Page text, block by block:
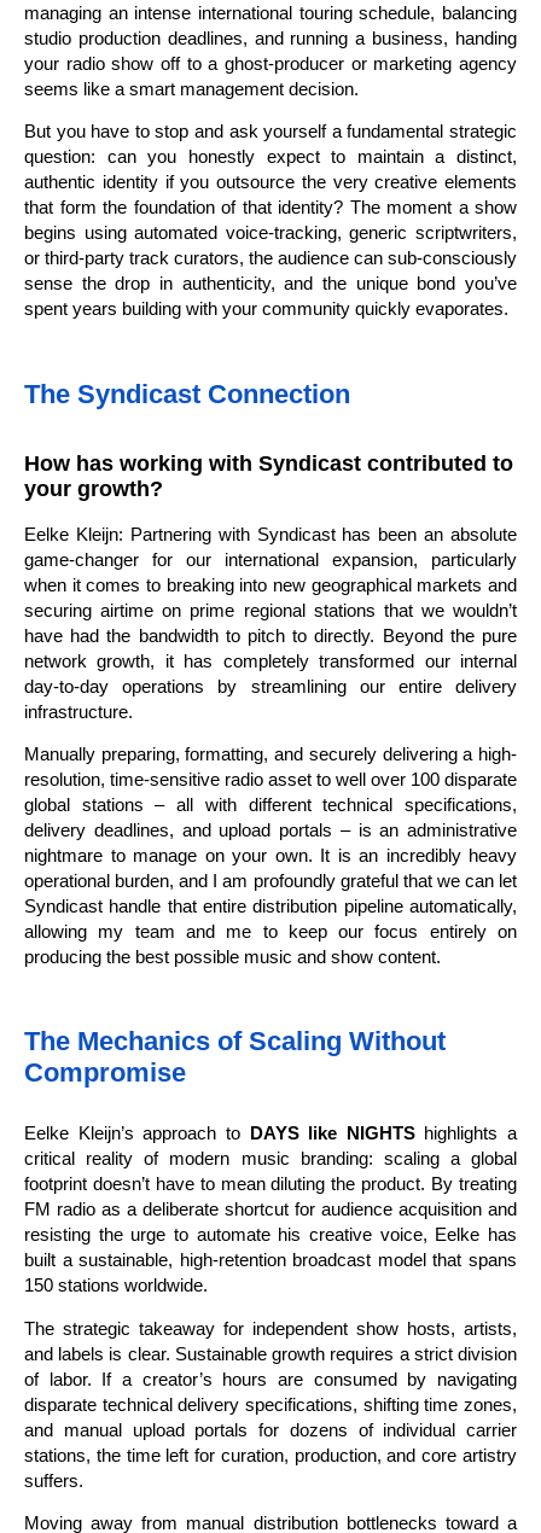
managing an intense international touring schedule, balancing
studio production deadlines, and running a business, handing
your radio show off to a ghost-producer or marketing agency
seems like a smart management decision.
But you have to stop and ask yourself a fundamental strategic
question: can you honestly expect to maintain a distinct,
authentic identity if you outsource the very creative elements
that form the foundation of that identity? The moment a show
begins using automated voice-tracking, generic scriptwriters,
or third-party track curators, the audience can sub-consciously
sense the drop in authenticity, and the unique bond you’ve
spent years building with your community quickly evaporates.
The Syndicast Connection
How has working with Syndicast contributed to
your growth?
Eelke Kleijn: Partnering with Syndicast has been an absolute
game-changer for our international expansion, particularly
when it comes to breaking into new geographical markets and
securing airtime on prime regional stations that we wouldn’t
have had the bandwidth to pitch to directly. Beyond the pure
network growth, it has completely transformed our internal
day-to-day operations by streamlining our entire delivery
infrastructure.
Manually preparing, formatting, and securely delivering a high-
resolution, time-sensitive radio asset to well over 100 disparate
global stations – all with different technical specifications,
delivery deadlines, and upload portals – is an administrative
nightmare to manage on your own. It is an incredibly heavy
operational burden, and I am profoundly grateful that we can let
Syndicast handle that entire distribution pipeline automatically,
allowing my team and me to keep our focus entirely on
producing the best possible music and show content.
The Mechanics of Scaling Without
Compromise
Eelke Kleijn’s approach to DAYS like NIGHTShighlights a
critical reality of modern music branding: scaling a global
footprint doesn’t have to mean diluting the product. By treating
FM radio as a deliberate shortcut for audience acquisition and
resisting the urge to automate his creative voice, Eelke has
built a sustainable, high-retention broadcast model that spans
150 stations worldwide.
The strategic takeaway for independent show hosts, artists,
and labels is clear. Sustainable growth requires a strict division
of labor. If a creator’s hours are consumed by navigating
disparate technical delivery specifications, shifting time zones,
and manual upload portals for dozens of individual carrier
stations, the time left for curation, production, and core artistry
suffers.
Moving away from manual distribution bottlenecks toward a